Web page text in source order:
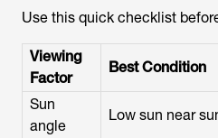
Use this quick checklist
Viewing
Factor
Best Condition
Sun
angle
Low sun near